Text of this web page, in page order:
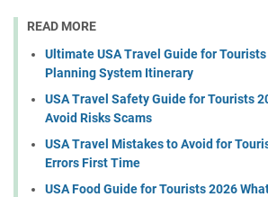
READ MORE
Ultimate USA Travel Guide for
Planning System Itinerary
USA Travel Safety Guide for Tourists
Avoid Risks Scams
USA Travel Mistakes to Avoid for
Errors First Time
USA Food Guide for Tourists 2026